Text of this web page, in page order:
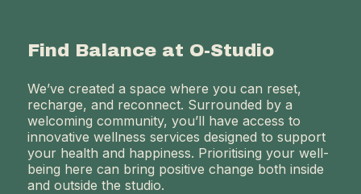
Find Balance at O-Studio
We’ve created a space where you can reset,
recharge, and reconnect. Surrounded by a
welcoming community, you’ll have access to
innovative wellness services designed to support
your health and happiness. Prioritising your well-
being here can bring positive change both inside
and outside the studio.